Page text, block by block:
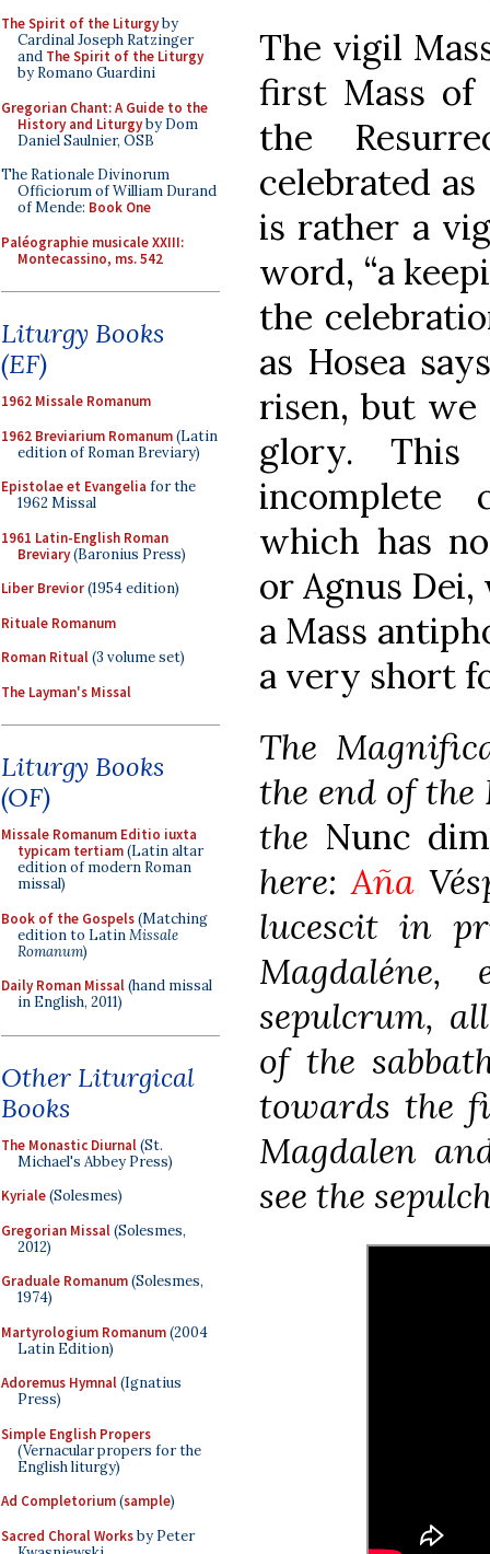
The Spirit of the Liturgyby
Cardinal Joseph Ratzinger
and The Spirit of the Liturgy
by Romano Guardini
Gregorian Chant: A Guide to the
History and Liturgyby Dom
Daniel Saulnier, OSB
The Rationale Divinorum
Officiorum of William Durand
of Mende: Book One
Paléographie musicale XXIII:
Montecassino, ms. 542
Liturgy Books
(EF)
1962 Missale Romanum
1962 Breviarium Romanum(Latin
edition of Roman Breviary)
Epistolae et Evangelia for the
1962 Missal
1961 Latin-English Roman
Breviary(Baronius Press)
Liber Brevior(1954 edition)
Rituale Romanum
Roman Ritual(3 volume set)
The Layman's Missal
Liturgy Books
(OF)
Missale Romanum Editio iuxta
typicam tertiam(Latin altar
edition of modern Roman
missal)
Book of the Gospels(Matching
edition to LatinMissale
Romanum)
Daily Roman Missal(hand missal
in English, 2011)
Other Liturgical
Books
The Monastic Diurnal(St.
Michael's Abbey Press)
Kyriale(Solesmes)
Gregorian Missal(Solesmes,
2012)
Graduale Romanum(Solesmes,
1974)
Martyrologium Romanum(2004
Latin Edition)
Adoremus Hymnal(Ignatius
Press)
Simple English Propers
(Vernacular propers for the
English liturgy)
Ad Completorium(sample)
Sacred Choral Worksby Peter
The vigil
first Mass of
the
celebrated
is rather a
word, “a
the
as Hosea
risen, but
glory.
incomplete
which has
or Agnus
a Mass
a very short
The
the end of
the Nunc
here:Aña
lucescit in
sepulcrum,
of the
towards the
Magdalen
see the